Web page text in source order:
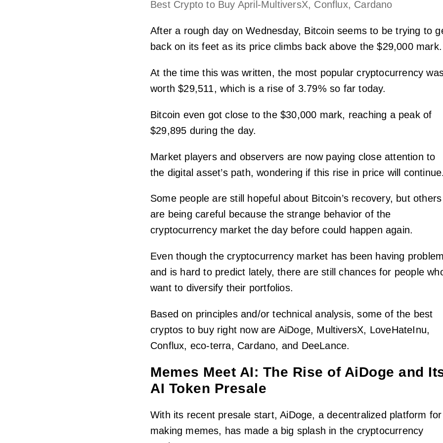
Best Crypto to Buy April-MultiversX, Conflux, Cardano
After a rough day on Wednesday, Bitcoin seems to be trying to
back on its feet as its price climbs back above the $29,000 mark.
At the time this was written, the most popular cryptocurrency
worth $29,511, which is a rise of 3.79% so far today.
Bitcoin even got close to the $30,000 mark, reaching a peak of
$29,895 during the day.
Market players and observers are now paying close attention to
the digital asset’s path, wondering if this rise in price will continue.
Some people are still hopeful about Bitcoin’s recovery, but others
are being careful because the strange behavior of the
cryptocurrency market the day before could happen again.
Even though the cryptocurrency market has been having
and is hard to predict lately, there are still chances for people
want to diversify their portfolios.
Based on principles and/or technical analysis, some of the best
cryptos to buy right now are AiDoge, MultiversX, LoveHateInu,
Conflux, eco-terra, Cardano, and DeeLance.
Memes Meet AI: The Rise of AiDoge and
AI Token Presale
With its recent presale start, AiDoge, a decentralized platform for
making memes, has made a big splash in the cryptocurrency